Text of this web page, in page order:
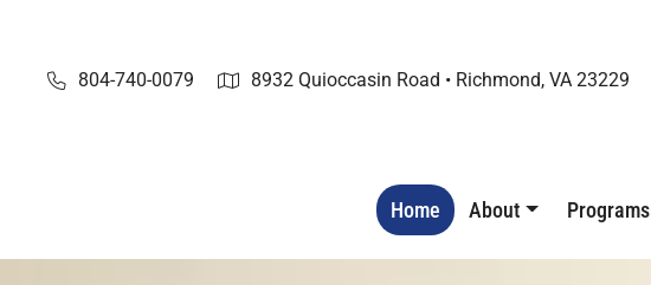
content
804-740-0079 8932 Quioccasin Road • Richmond, VA 23229
Home About Programs